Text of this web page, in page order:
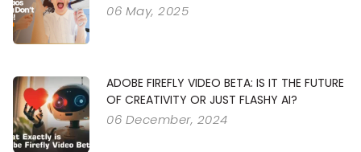
06 May, 2025
ADOBE FIREFLY VIDEO BETA: IS IT THE FUTURE
OF CREATIVITY OR JUST FLASHY AI?
06 December, 2024